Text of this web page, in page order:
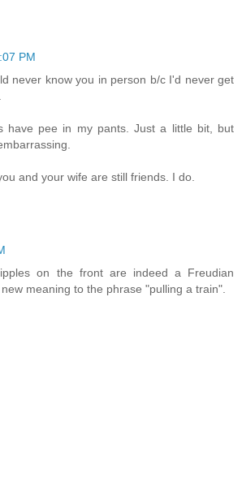
PM
never know you in person b/c I'd never get
have pee in my pants. Just a little bit, but
and your wife are still friends. I do.
on the front are indeed a Freudian
meaning to the phrase "pulling a train".